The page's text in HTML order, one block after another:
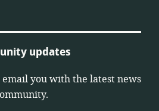
updates
email you with the latest news